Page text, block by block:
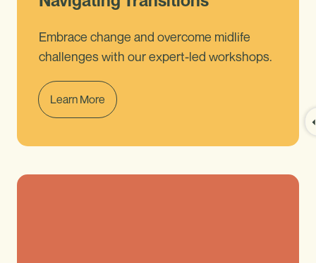
Embrace change and overcome midlife
challenges with our expert-led workshops.
Learn More